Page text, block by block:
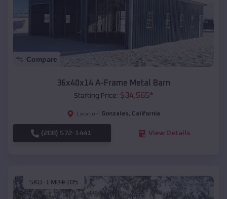
Compare
36x40x14 A-Frame Metal Barn
Starting Price: $34,565*
Location: Gonzales, California
(208) 572-1441 View Details
SKU : EMB#105